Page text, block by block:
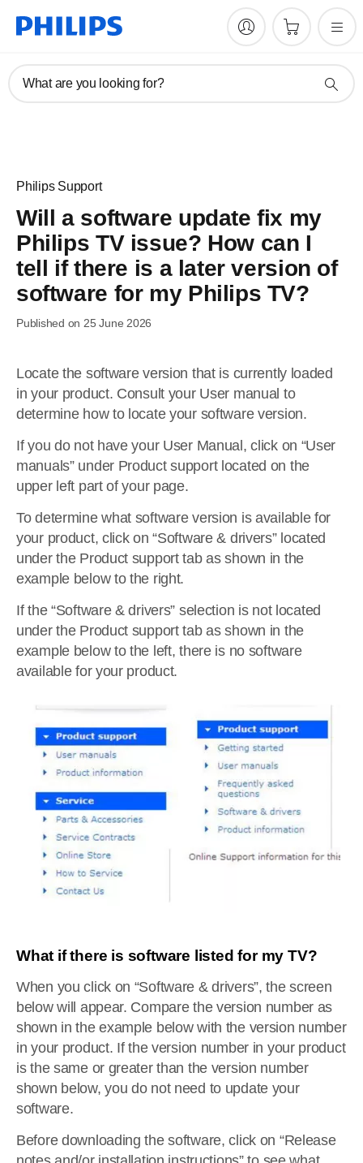
What are you looking for?
Philips Support
Will a software update fix my
Philips TV issue? How can I
tell if there is a later version of
software for my Philips TV?
Published on 25 June 2026
Locate the software version that is currently loaded
in your product. Consult your User manual to
determine how to locate your software version.
If you do not have your User Manual, click on “User
manuals” under Product support located on the
upper left part of your page.
To determine what software version is available for
your product, click on “Software & drivers” located
under the Product support tab as shown in the
example below to the right.
If the “Software & drivers” selection is not located
under the Product support tab as shown in the
example below to the left, there is no software
available for your product.
What if there is software listed for my TV?
When you click on “Software & drivers”, the screen
below will appear. Compare the version number as
shown in the example below with the version number
in your product. If the version number in your product
is the same or greater than the version number
shown below, you do not need to update your
software.
Before downloading the software, click on “Release